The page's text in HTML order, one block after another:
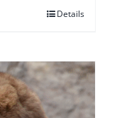
Details